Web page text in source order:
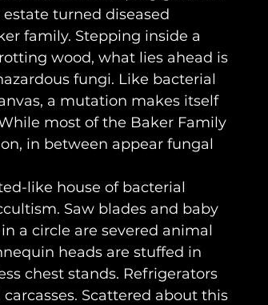
turned diseased
family. Stepping inside a
wood, what lies ahead is
fungi. Like bacterial
a mutation makes itself
most of the Baker Family
in between appear fungal
Saw blades and baby
a circle are severed animal
heads are stuffed in
chest stands. Refrigerators
Scattered about this